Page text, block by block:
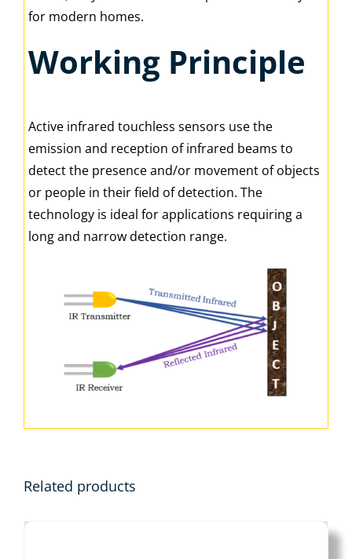
for modern homes.
Working Principle
Active infrared touchless sensors use the
emission and reception of infrared beams to
detect the presence and/or movement of objects
or people in their field of detection. The
technology is ideal for applications requiring a
long and narrow detection range.
Related products